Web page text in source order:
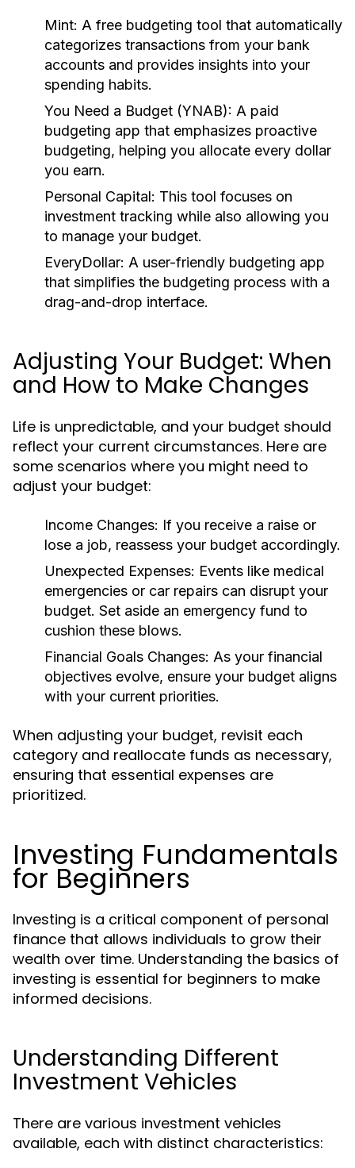
Mint: A free budgeting tool that automatically
categorizes transactions from your bank
accounts and provides insights into your
spending habits.
You Need a Budget (YNAB): A paid
budgeting app that emphasizes proactive
budgeting, helping you allocate every dollar
you earn.
Personal Capital: This tool focuses on
investment tracking while also allowing you
to manage your budget.
EveryDollar: A user-friendly budgeting app
that simplifies the budgeting process with a
drag-and-drop interface.
Adjusting Your Budget: When
and How to Make Changes
Life is unpredictable, and your budget should
reflect your current circumstances. Here are
some scenarios where you might need to
adjust your budget:
Income Changes: If you receive a raise or
lose a job, reassess your budget accordingly.
Unexpected Expenses: Events like medical
emergencies or car repairs can disrupt your
budget. Set aside an emergency fund to
cushion these blows.
Financial Goals Changes: As your financial
objectives evolve, ensure your budget aligns
with your current priorities.
When adjusting your budget, revisit each
category and reallocate funds as necessary,
ensuring that essential expenses are
prioritized.
Investing Fundamentals
for Beginners
Investing is a critical component of personal
finance that allows individuals to grow their
wealth over time. Understanding the basics of
investing is essential for beginners to make
informed decisions.
Understanding Different
Investment Vehicles
There are various investment vehicles
available, each with distinct characteristics: